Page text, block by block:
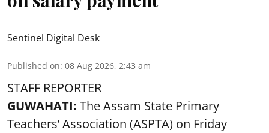
Sentinel Digital Desk
Published on: 08 Aug 2026, 2:43 am
STAFF REPORTER
GUWAHATI: The Assam State Primary
Teachers’ Association (ASPTA) on Friday